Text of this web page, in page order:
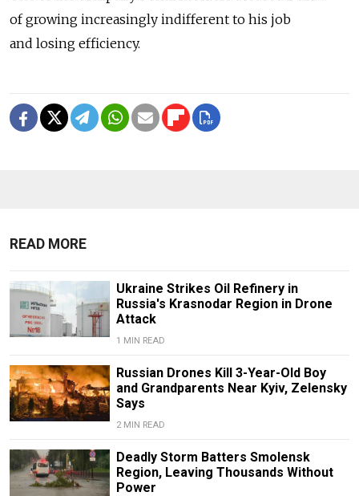
of growing increasingly indifferent to his job
and losing efficiency.
READ MORE
Ukraine Strikes Oil Refinery in
Russia's Krasnodar Region in Drone
Attack
1 MIN READ
Russian Drones Kill 3-Year-Old Boy
and Grandparents Near Kyiv, Zelensky
Says
2 MIN READ
Deadly Storm Batters Smolensk
Region, Leaving Thousands Without
Power